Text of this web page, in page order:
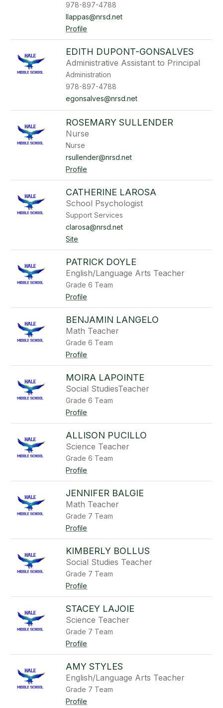
978-897-4788
llappas@nrsd.net
Profile
EDITH DUPONT-GONSALVES
Administrative Assistant to Principal
Administration
978-897-4788
egonsalves@nrsd.net
ROSEMARY SULLENDER
Nurse
Nurse
rsullender@nrsd.net
Profile
CATHERINE LAROSA
School Psychologist
Support Services
clarosa@nrsd.net
Site
PATRICK DOYLE
English/Language Arts Teacher
Grade 6 Team
Profile
BENJAMIN LANGELO
Math Teacher
Grade 6 Team
Profile
MOIRA LAPOINTE
Social StudiesTeacher
Grade 6 Team
Profile
ALLISON PUCILLO
Science Teacher
Grade 6 Team
Profile
JENNIFER BALGIE
Math Teacher
Grade 7 Team
Profile
KIMBERLY BOLLUS
Social Studies Teacher
Grade 7 Team
Profile
STACEY LAJOIE
Science Teacher
Grade 7 Team
Profile
AMY STYLES
English/Language Arts Teacher
Grade 7 Team
Profile